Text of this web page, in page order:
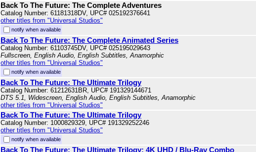
Back To The Future: The Complete Adventures
Catalog Number: 61181318DV, UPC# 025192376641
other titles from "Universal Studios"
notify when available
Back To The Future: The Complete Animated Series
Catalog Number: 61103745DV, UPC# 025195029643
Fullscreen, English Audio, English Subtitles, Anamorphic
other titles from "Universal Studios"
notify when available
Back To The Future: The Ultimate Trilogy
Catalog Number: 61212631BR, UPC# 191329144671
DTS 5.1, Widescreen, English Audio, English Subtitles, Anamorphic
other titles from "Universal Studios"
Back To The Future: The Ultimate Trilogy
Catalog Number: 1000829329, UPC# 191329252246
other titles from "Universal Studios"
notify when available
Back To The Future: The Ultimate Trilogy: 4K UHD / Blu-Ray Combo